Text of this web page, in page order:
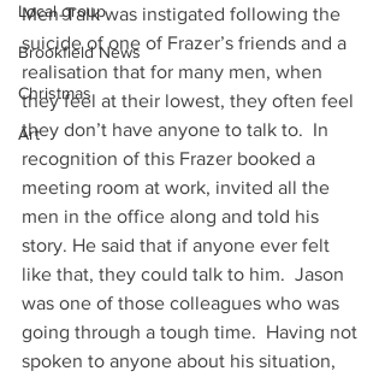
Local group
Brookfield News
Christmas
Art
Men-Talk was instigated following the
suicide of one of Frazer’s friends and a
realisation that for many men, when
they feel at their lowest, they often feel
they don’t have anyone to talk to.  In
recognition of this Frazer booked a
meeting room at work, invited all the
men in the office along and told his
story. He said that if anyone ever felt
like that, they could talk to him.  Jason
was one of those colleagues who was
going through a tough time.  Having not
spoken to anyone about his situation,